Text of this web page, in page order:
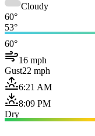
Cloudy
60°
53°
60°
16 mph
Gust22 mph
6:21 AM
8:09 PM
Dry